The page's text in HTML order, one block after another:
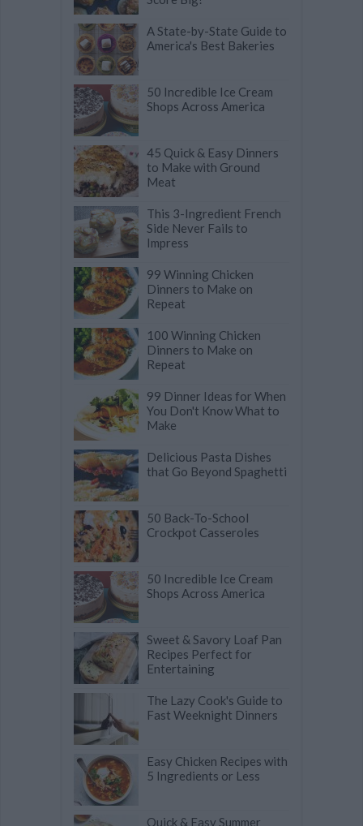
A State-by-State Guide to
America's Best Bakeries
50 Incredible Ice Cream
Shops Across America
45 Quick & Easy Dinners
to Make with Ground
Meat
This 3-Ingredient French
Side Never Fails to
Impress
99 Winning Chicken
Dinners to Make on
Repeat
100 Winning Chicken
Dinners to Make on
Repeat
99 Dinner Ideas for When
You Don't Know What to
Make
Delicious Pasta Dishes
that Go Beyond Spaghetti
50 Back-To-School
Crockpot Casseroles
50 Incredible Ice Cream
Shops Across America
Sweet & Savory Loaf Pan
Recipes Perfect for
Entertaining
The Lazy Cook's Guide to
Fast Weeknight Dinners
Easy Chicken Recipes with
5 Ingredients or Less
Quick & Easy Summer